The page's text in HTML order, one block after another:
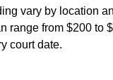
vary by location
range from $200 to
court date.